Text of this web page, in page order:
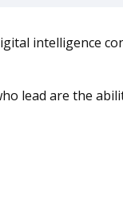
intelligence
lead are the